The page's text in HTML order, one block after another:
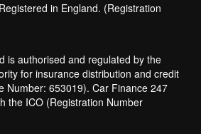
in England. (Registration
is authorised and regulated by the
for insurance distribution and credit
Number: 653019). Car Finance 247
the ICO (Registration Number